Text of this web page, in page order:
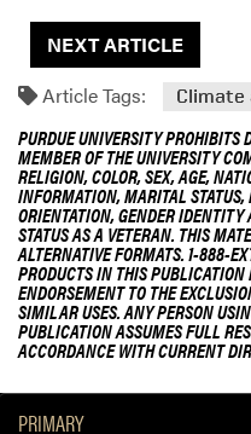
NEXT ARTICLE
Article Tags:
Climate
PURDUE UNIVERSITY
MEMBER OF THE UNIVERSITY
RELIGION, COLOR, SEX, AGE,
INFORMATION, MARITAL STATUS,
ORIENTATION, GENDER
STATUS AS A VETERAN. THIS
ALTERNATIVE FORMATS. 1-888-
PRODUCTS IN THIS
ENDORSEMENT TO THE
SIMILAR USES. ANY PERSON
PUBLICATION ASSUMES FULL
ACCORDANCE WITH CURRENT
PRIMARY